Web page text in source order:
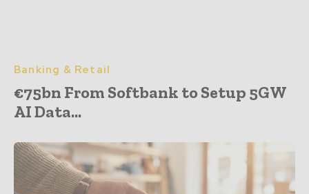
Banking & Retail
€75bn From Softbank to Setup 5GW
AI Data...